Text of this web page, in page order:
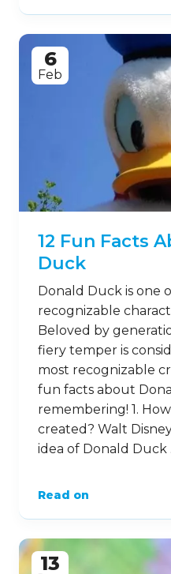
6
Feb
12 Fun Facts
Duck
Donald Duck is one
recognizable
Beloved by
fiery temper is
most recognizable
fun facts about
remembering! 1.
created? Walt
idea of Donald Duck
Read on
13